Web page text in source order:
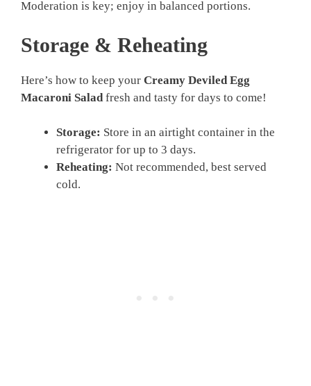
Moderation is key; enjoy in balanced portions.
Storage & Reheating
Here’s how to keep your Creamy Deviled Egg
Macaroni Saladfresh and tasty for days to come!
Storage: Store in an airtight container in the
refrigerator for up to 3 days.
Reheating: Not recommended, best served
cold.